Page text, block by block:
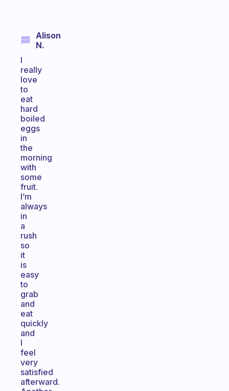
Alison
N.
I
really
love
to
eat
hard
boiled
eggs
in
the
morning
with
some
fruit.
I’m
always
in
a
rush
so
it
is
easy
to
grab
and
eat
quickly
and
I
feel
very
satisfied
afterward.